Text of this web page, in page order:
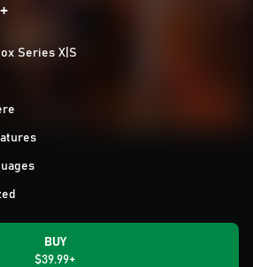
Series X|S
BUY
$39.99+